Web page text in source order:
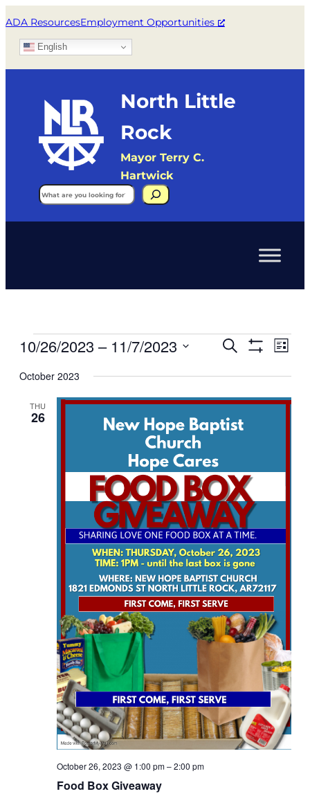
ADA ResourcesEmployment Opportunities
English
North Little
Rock
Mayor Terry C.
Hartwick
Search
Events
Events
and
Views
Navigation
Search
List
10/26/2023 – 11/7/2023
date.
October 2023
THU
26
Food Box Giveaway
October 26, 2023 @ 1:00 pm–2:00 pm